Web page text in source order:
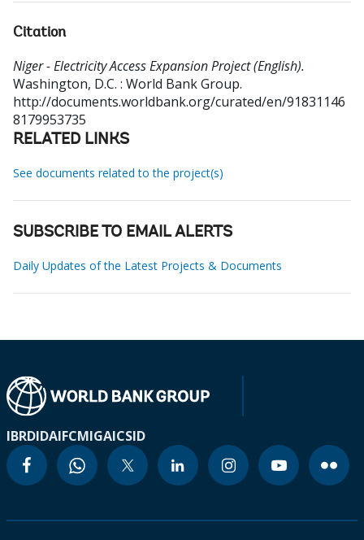
Citation
Niger - Electricity Access Expansion Project (English).
Washington, D.C. : World Bank Group.
http://documents.worldbank.org/curated/en/91831146
8179953735
RELATED LINKS
See documents related to the project(s)
SUBSCRIBE TO EMAIL ALERTS
Daily Updates of the Latest Projects & Documents
IBRDIDAIFCMIGAICSID